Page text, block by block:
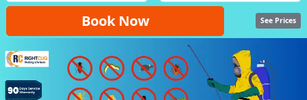
Book Now See Prices